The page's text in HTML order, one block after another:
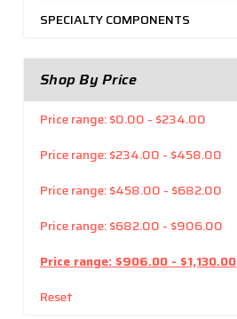
SPECIALTY COMPONENTS
Shop By Price
Price range: $0.00 - $234.00
Price range: $234.00 - $458.00
Price range: $458.00 - $682.00
Price range: $682.00 - $906.00
Price range: $906.00 - $1,130.00
Reset